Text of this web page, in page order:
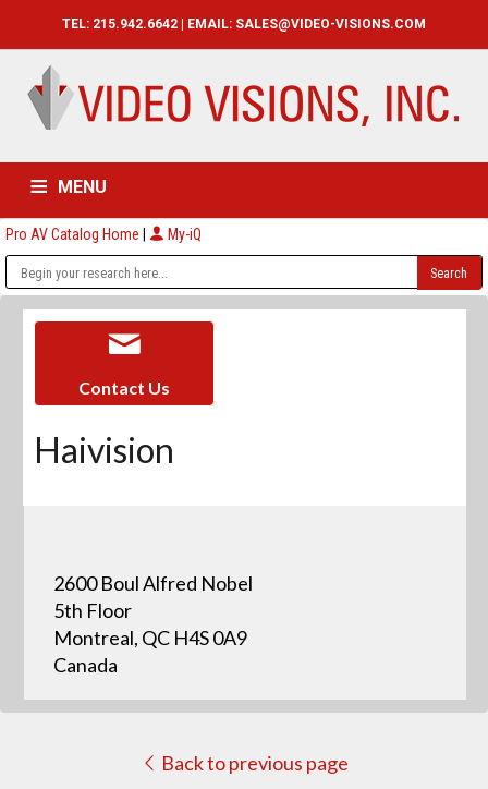
TEL: 215.942.6642 | EMAIL: SALES@VIDEO-VISIONS.COM
MENU
HOME CATALOG ABOUT
Pro AV Catalog Home | My-iQ
Contact Us
Haivision
2600 Boul Alfred Nobel
5th Floor
Montreal, QC H4S 0A9
Canada
Back to previous page